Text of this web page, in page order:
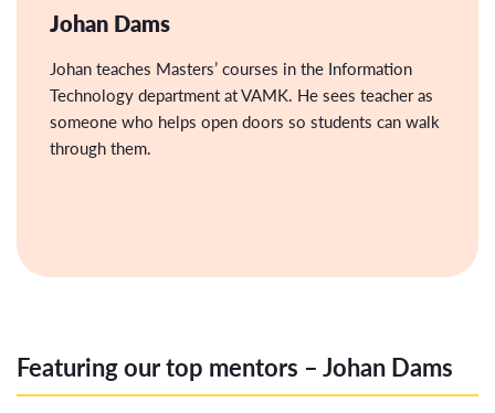
Johan Dams
Johan teaches Masters’ courses in the Information
Technology department at VAMK. He sees teacher as
someone who helps open doors so students can walk
through them.
Featuring our top mentors – Johan Dams